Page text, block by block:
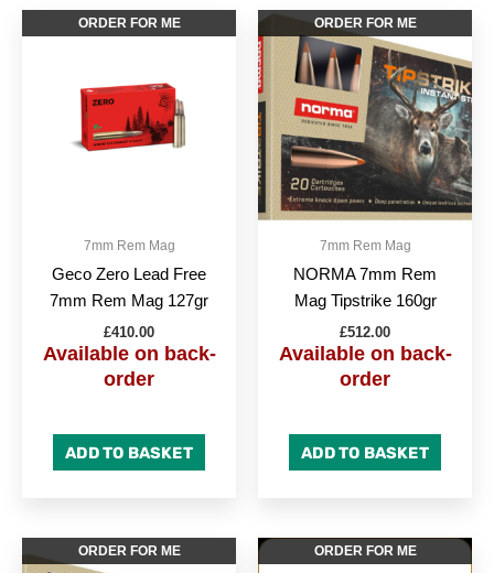
ORDER FOR ME
7mm Rem Mag
Geco Zero Lead Free
7mm Rem Mag 127gr
£410.00
Available on back-
order
ADD TO BASKET
ORDER FOR ME
7mm Rem Mag
NORMA 7mm Rem
Mag Tipstrike 160gr
£512.00
Available on back-
order
ADD TO BASKET
ORDER FOR ME ORDER FOR ME